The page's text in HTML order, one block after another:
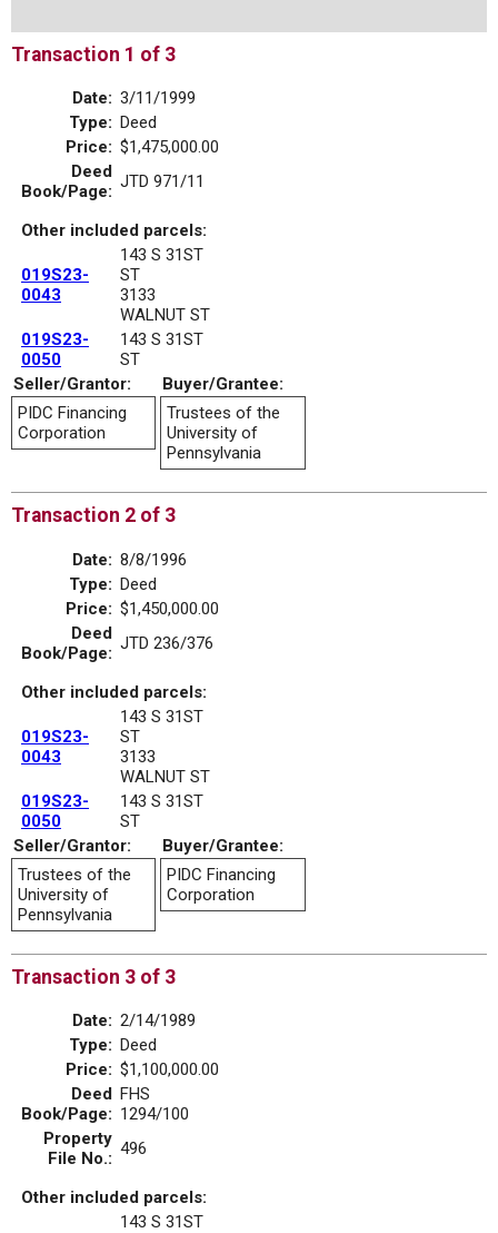
Transaction 1 of 3
Date: 3/11/1999
Type: Deed
Price: $1,475,000.00
Deed
Book/Page: JTD 971/11
Other included parcels:
019S23-
0043
143 S 31ST
ST
3133
WALNUT ST
019S23-
0050
143 S 31ST
ST
Seller/Grantor:
Buyer/Grantee:
PIDC Financing
Corporation
Trustees of the
University of
Pennsylvania
Transaction 2 of 3
Date: 8/8/1996
Type: Deed
Price: $1,450,000.00
Deed
Book/Page: JTD 236/376
Other included parcels:
019S23-
0043
143 S 31ST
ST
3133
WALNUT ST
019S23-
0050
143 S 31ST
ST
Seller/Grantor:
Buyer/Grantee:
Trustees of the
University of
Pennsylvania
PIDC Financing
Corporation
Transaction 3 of 3
Date: 2/14/1989
Type: Deed
Price: $1,100,000.00
Deed
Book/Page:
FHS
1294/100
Property
File No.: 496
Other included parcels:
143 S 31ST